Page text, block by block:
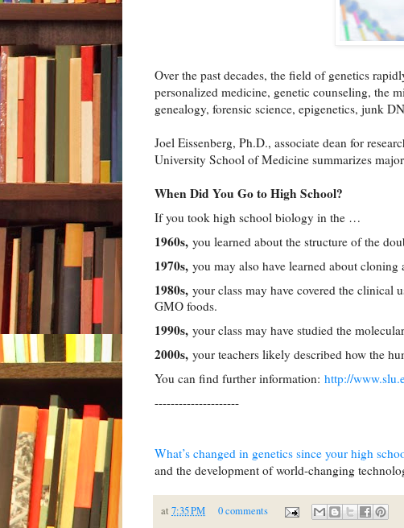
Over the past decades, the field of genetics
personalized medicine, genetic counseling, the
genealogy, forensic science, epigenetics, junk
Joel Eissenberg, Ph.D., associate dean for
University School of Medicine summarizes
When Did You Go to High School?
If you took high school biology in the …
1960s, you learned about the structure of the
1970s, you may also have learned about
1980s, your class may have covered the clinical
GMO foods.
1990s, your class may have studied the
2000s, your teachers likely described how the
You can find further information: http://
---------------------
What’s changed in genetics since your high
and the development of world-changing
at 7:35 PM
0 comments